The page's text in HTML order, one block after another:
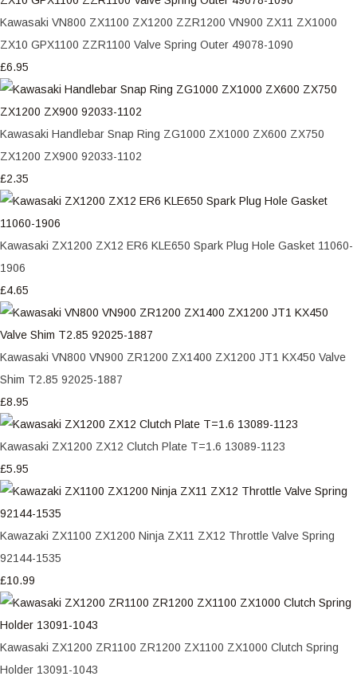
Kawasaki VN800 ZX1100 ZX1200 ZZR1200 VN900 ZX11 ZX1000
ZX10 GPX1100 ZZR1100 Valve Spring Outer 49078-1090
£6.95
Kawasaki Handlebar Snap Ring ZG1000 ZX1000 ZX600 ZX750
ZX1200 ZX900 92033-1102
£2.35
Kawasaki ZX1200 ZX12 ER6 KLE650 Spark Plug Hole Gasket 11060-
1906
£4.65
Kawasaki VN800 VN900 ZR1200 ZX1400 ZX1200 JT1 KX450 Valve
Shim T2.85 92025-1887
£8.95
Kawasaki ZX1200 ZX12 Clutch Plate T=1.6 13089-1123
£5.95
Kawazaki ZX1100 ZX1200 Ninja ZX11 ZX12 Throttle Valve Spring
92144-1535
£10.99
Kawasaki ZX1200 ZR1100 ZR1200 ZX1100 ZX1000 Clutch Spring
Holder 13091-1043